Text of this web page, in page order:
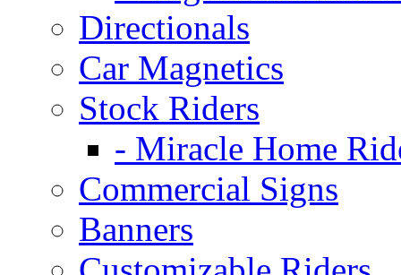
Directionals
Car Magnetics
Stock Riders
- Miracle Home
Commercial Signs
Banners